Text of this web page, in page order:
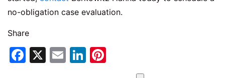
no-obligation case evaluation.
Share
Facebook
X EmailLinkedIn